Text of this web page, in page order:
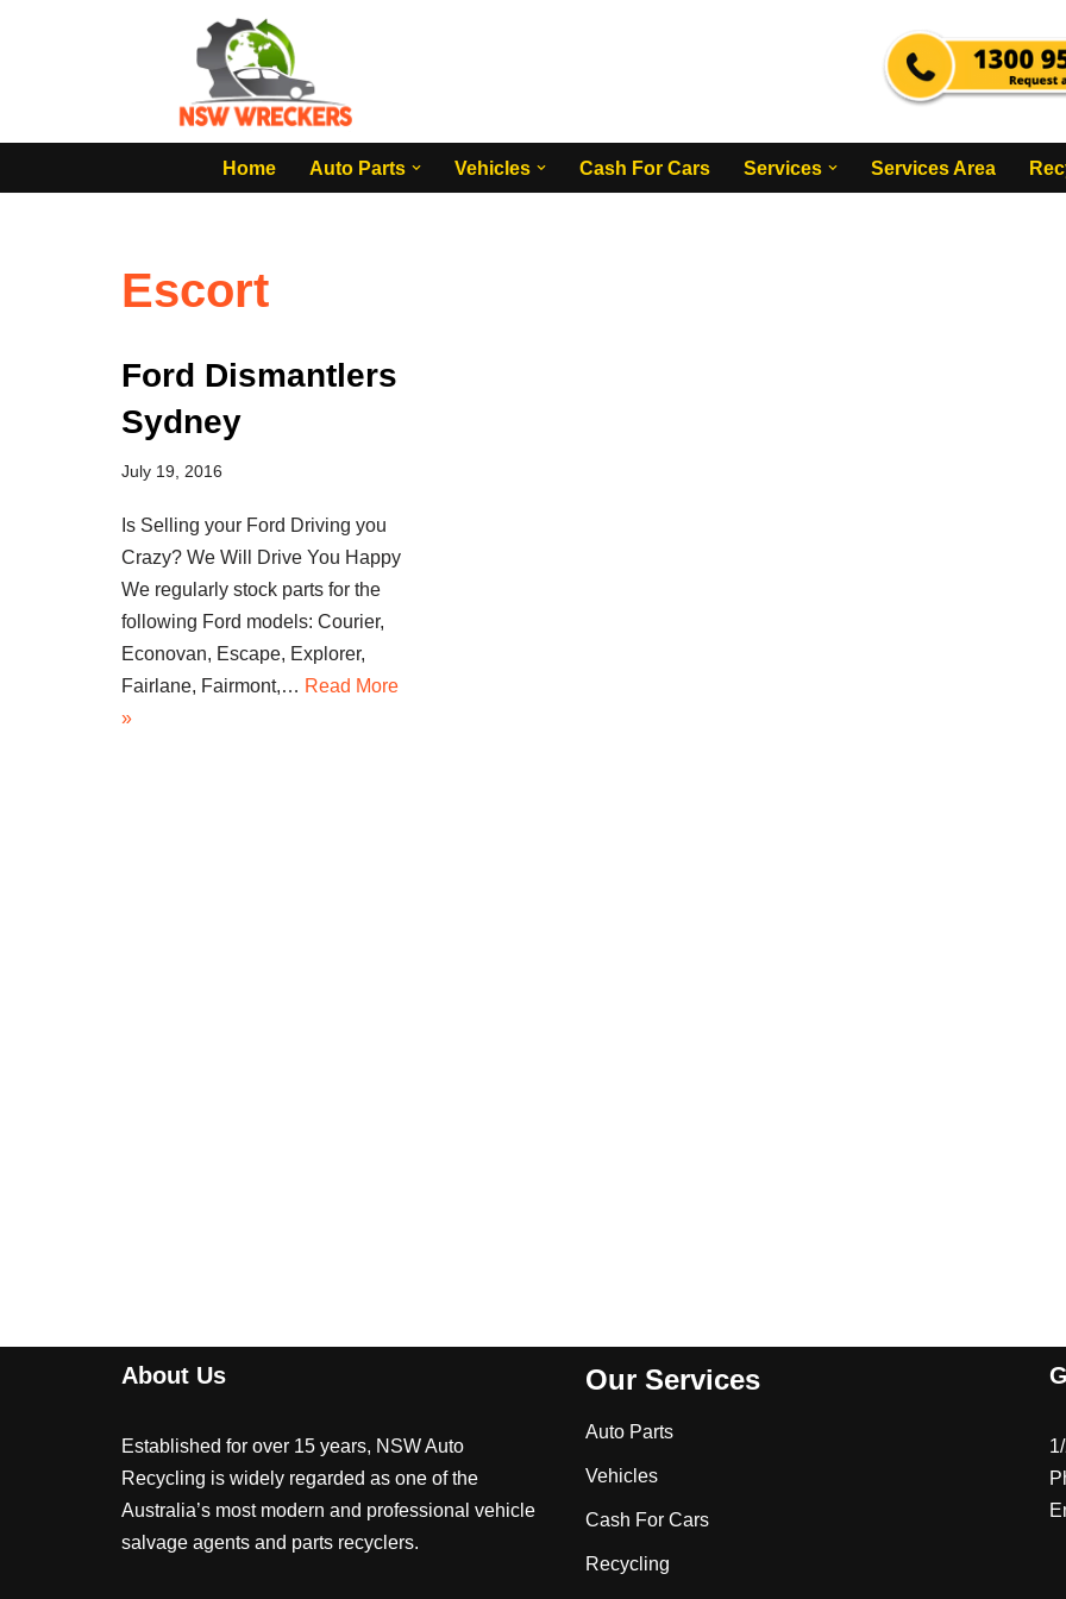
Home
Auto Parts Vehicles Cash For Cars Services Services Area
Escort
Ford Dismantlers
Sydney
July 19, 2016
Is Selling your Ford Driving you
Crazy? We Will Drive You Happy
We regularly stock parts for the
following Ford models: Courier,
Econovan, Escape, Explorer,
Fairlane, Fairmont,… Read More
»
About Us
Established for over 15 years, NSW Auto
Recycling is widely regarded as one of the
Australia’s most modern and professional vehicle
salvage agents and parts recyclers.
Our Services
Auto Parts
Vehicles
Cash For Cars
Recycling